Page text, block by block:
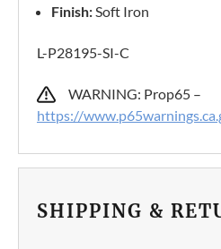
Finish:Soft Iron
L-P28195-SI-C
WARNING: Prop65 –
https://
SHIPPING &